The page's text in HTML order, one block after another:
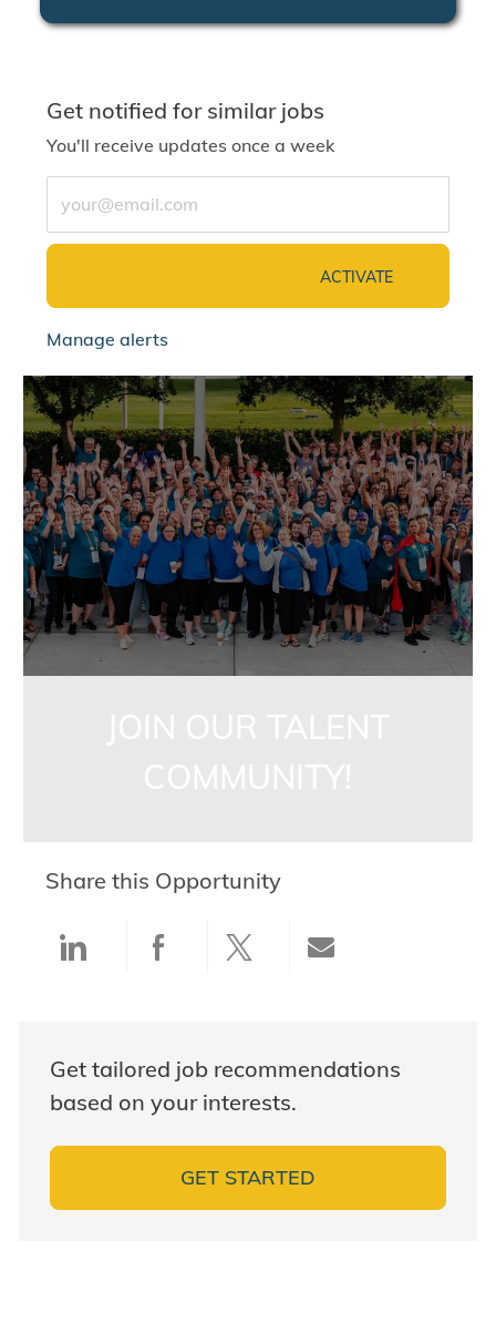
Get notified for similar jobs
You'll receive updates once a week
ACTIVATE
Manage alerts
jointalentcommunity
Share this Opportunity
Share via LinkedIn
Share via Facebook
Share via twitter
Get tailored job recommendations
based on your interests.
GET STARTED